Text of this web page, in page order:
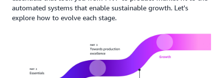
automated systems that enable sustainable growth. Let's
explore how to evolve each stage.